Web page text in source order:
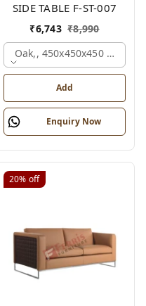
SIDE TABLE F-ST-007
₹6,743 ₹8,990
Oak,, 450x450x450 Mm.
Add
Enquiry Now
20% off